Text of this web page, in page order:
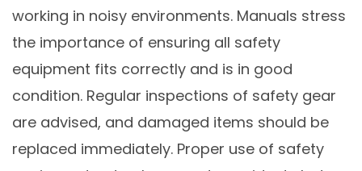
working in noisy environments. Manuals stress
the importance of ensuring all safety
equipment fits correctly and is in good
condition. Regular inspections of safety gear
are advised, and damaged items should be
replaced immediately. Proper use of safety